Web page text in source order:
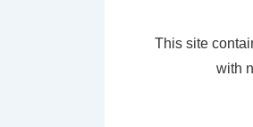
This site
with